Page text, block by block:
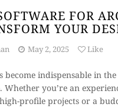
FOR
YOUR
May 2, 2025 Like
become indispensable in
Whether you’re an
profile projects or a